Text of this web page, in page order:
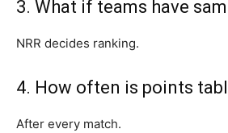
3. What if teams have
NRR decides ranking.
4. How often is points
After every match.